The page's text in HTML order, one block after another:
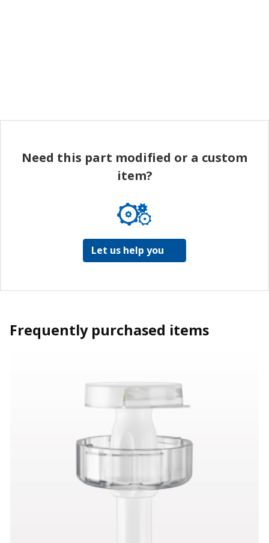
Need this part modified or a custom
item?
Let us help you
Frequently purchased items